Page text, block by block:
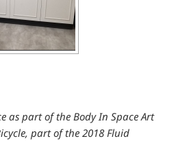
as part of the Body In Space Art
part of the 2018 Fluid